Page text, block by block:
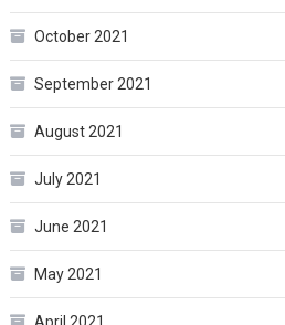
October 2021
September 2021
August 2021
July 2021
June 2021
May 2021